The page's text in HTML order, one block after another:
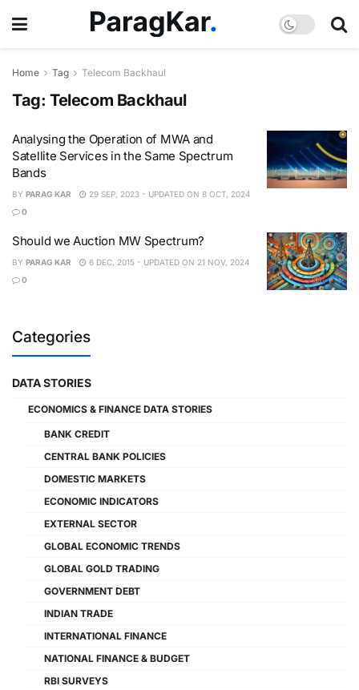
Home Tag Telecom Backhaul
Tag: Telecom Backhaul
Analysing the Operation of MWA and
Satellite Services in the Same Spectrum
Bands
BY PARAG KAR
29 SEP, 2023 - UPDATED ON 8 OCT, 2024
0
Should we Auction MW Spectrum?
BY PARAG KAR
6 DEC, 2015 - UPDATED ON 21 NOV, 2024
0
Categories
DATA STORIES
ECONOMICS & FINANCE DATA STORIES
BANK CREDIT
CENTRAL BANK POLICIES
DOMESTIC MARKETS
ECONOMIC INDICATORS
EXTERNAL SECTOR
GLOBAL ECONOMIC TRENDS
GLOBAL GOLD TRADING
GOVERNMENT DEBT
INDIAN TRADE
INTERNATIONAL FINANCE
NATIONAL FINANCE & BUDGET
RBI SURVEYS